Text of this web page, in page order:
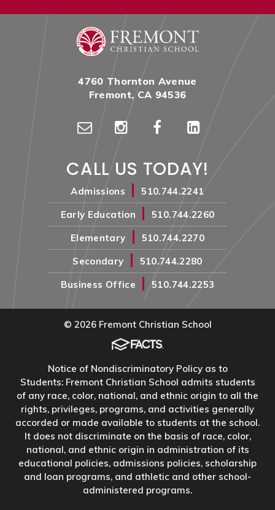
4760 Thornton Avenue
Fremont, CA 94536
CALL US TODAY!
Admissions |
510.744.2241
Early Education
|
510.744.2260
Elementary
|
510.744.2270
Secondary
|
510.744.2280
Business Office
| 510.744.2253
© 2026 Fremont Christian School
Notice of Nondiscriminatory Policy as to
Students: Fremont Christian School admits students
of any race, color, national, and ethnic origin to all the
rights, privileges, programs, and activities generally
accorded or made available to students at the school.
It does not discriminate on the basis of race, color,
national, and ethnic origin in administration of its
educational policies, admissions policies, scholarship
and loan programs, and athletic and other school-
administered programs.